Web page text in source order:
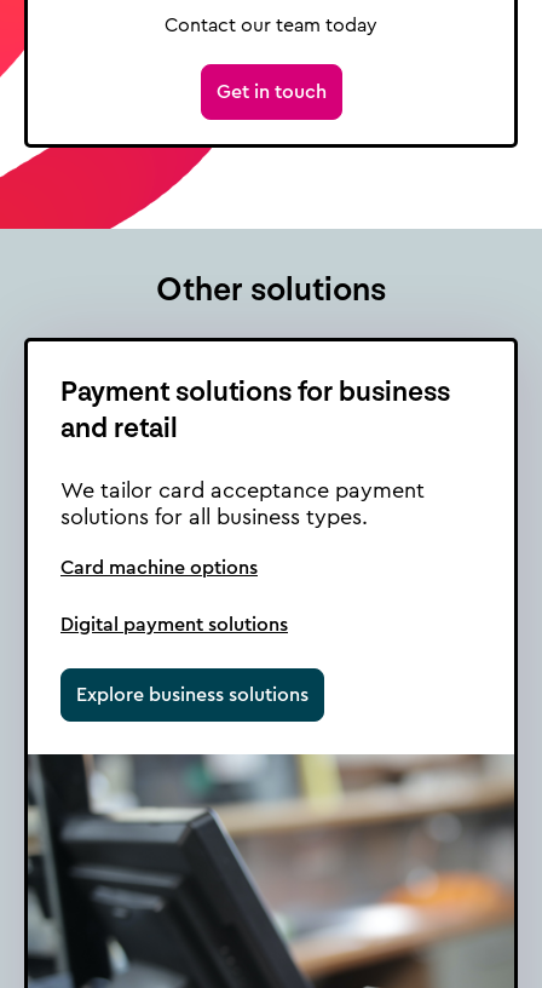
Contact our team today
Get in touch
Other solutions
Payment solutions for business
and retail
We tailor card acceptance payment
solutions for all business types.
Card machine options
Digital payment solutions
Explore business solutions